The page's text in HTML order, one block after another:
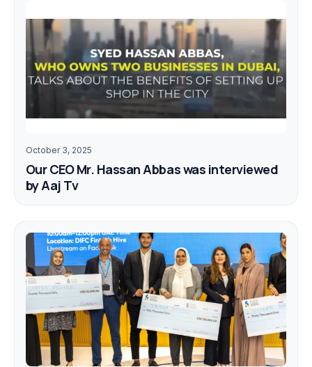
October 3, 2025
Our CEO Mr. Hassan Abbas was interviewed
by Aaj Tv